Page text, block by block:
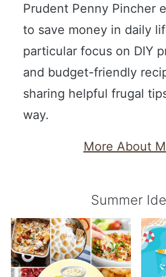
Prudent Penny Pincher
to save money in daily
particular focus on DIY
and budget-friendly
sharing helpful frugal
way.
More About
Summer